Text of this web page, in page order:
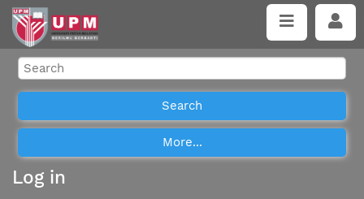
Log in